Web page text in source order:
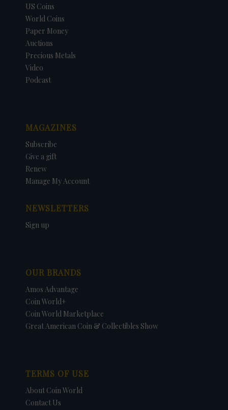
US Coins
World Coins
Paper Money
Auctions
Precious Metals
Video
Podcast
MAGAZINES
Subscribe
Give a gift
Renew
Manage My Account
NEWSLETTERS
Sign up
OUR BRANDS
Amos Advantage
Coin World+
Coin World Marketplace
Great American Coin & Collectibles Show
TERMS OF USE
About Coin World
Contact Us